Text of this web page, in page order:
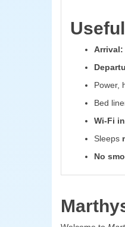
Arrival:
Power,
Bed
Wi-Fi
Sleeps
No